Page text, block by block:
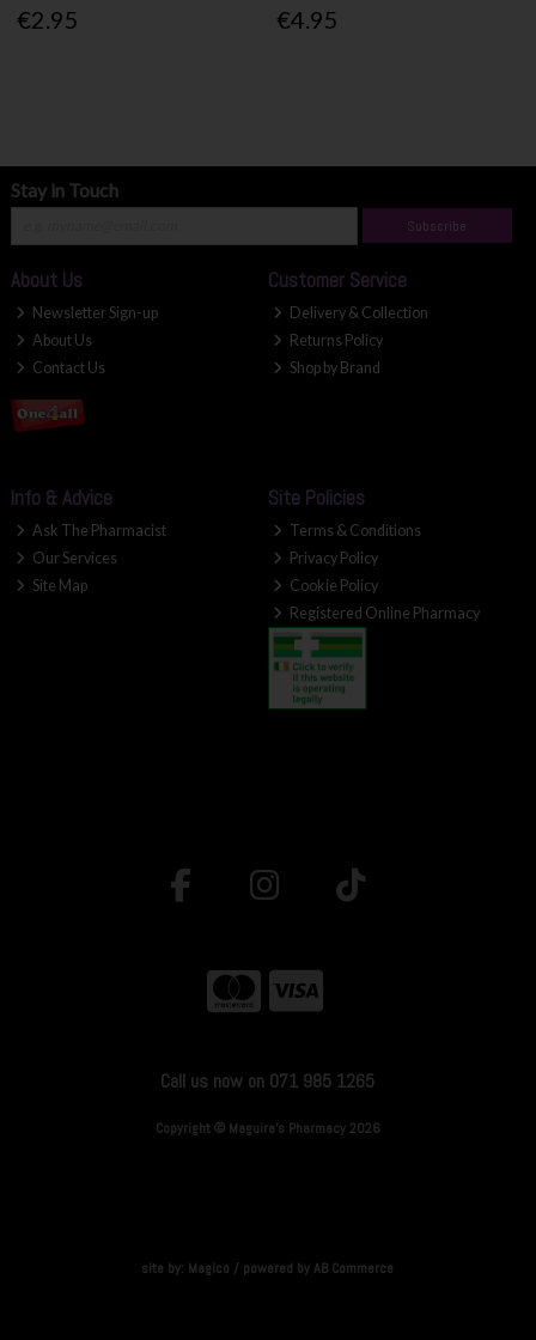
€2.95 €4.95
Stay in Touch
Subscribe
About Us
Newsletter Sign-up
About Us
Contact Us
Customer Service
Delivery & Collection
Returns Policy
Shop by Brand
Info & Advice
Ask The Pharmacist
Our Services
Site Map
Site Policies
Terms & Conditions
Privacy Policy
Cookie Policy
Registered Online Pharmacy
Call us now on 071 985 1265
Copyright © Maguire's Pharmacy 2026
site by: Magico / powered byAB Commerce